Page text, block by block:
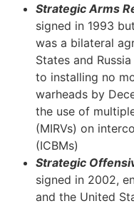
Strategic Arms
signed in 1993
was a bilateral
States and
to installing no
warheads by
the use of
(MIRVs) on
(ICBMs)
Strategic
signed in 2002,
and the United